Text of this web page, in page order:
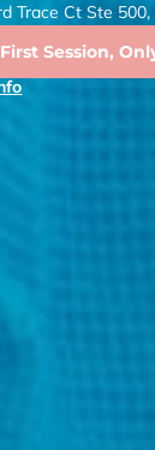
Trace Ct Ste
First Session,